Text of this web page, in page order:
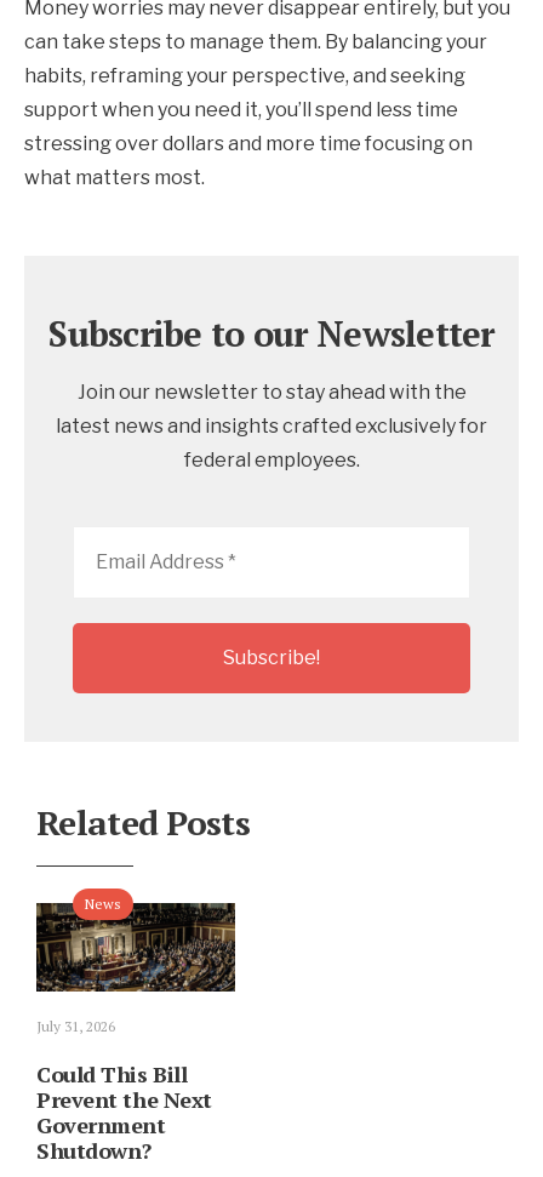
Money worries may never disappear entirely, but you
can take steps to manage them. By balancing your
habits, reframing your perspective, and seeking
support when you need it, you’ll spend less time
stressing over dollars and more time focusing on
what matters most.
Subscribe to our Newsletter
Join our newsletter to stay ahead with the
latest news and insights crafted exclusively for
federal employees.
Address
Related Posts
News
July 31, 2026
Could This Bill
Prevent the Next
Government
Shutdown?